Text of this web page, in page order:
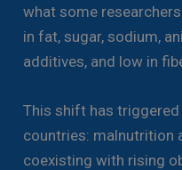
what some
in fat, sugar, sodium,
additives, and low in
This shift has triggered
countries: malnutrition
coexisting with rising